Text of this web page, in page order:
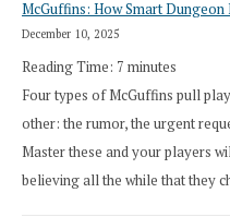
McGuffins: How Smart
December 10, 2025
Reading Time: 7 minutes
Four types of McGuffins pull
other: the rumor, the urgent
Master these and your players
believing all the while that they